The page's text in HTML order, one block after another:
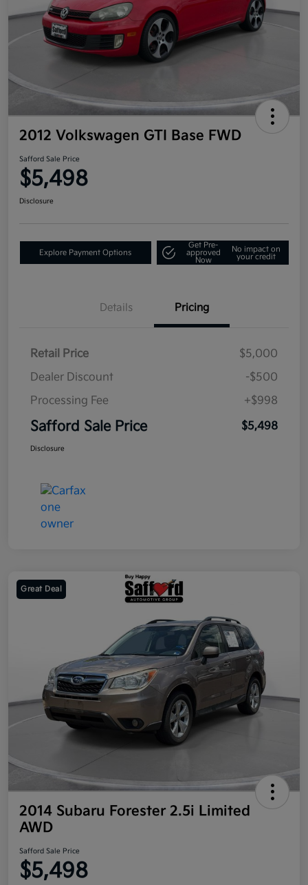
2012 Volkswagen GTI Base FWD
Safford Sale Price
$5,498
Disclosure
Explore Payment Options
Get Pre-
approved
Now
No impact on
your credit
Details Pricing
Retail Price
$5,000
Dealer Discount
-$500
Processing Fee
+$998
Safford Sale Price $5,498
Disclosure
Great Deal
2014 Subaru Forester 2.5i Limited
AWD
Safford Sale Price
$5,498